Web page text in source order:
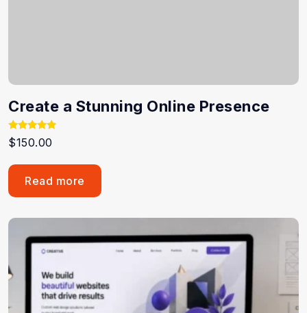
Create a Stunning Online Presence
Rated
5.00
$150.00
Read more